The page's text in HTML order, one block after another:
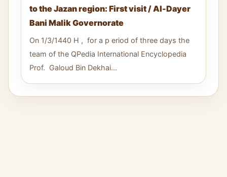
to the Jazan region: First visit / Al-Dayer
Bani Malik Governorate
On 1/3/1440 H , for a p eriod of three days the
team of the QPedia International Encyclopedia
Prof. Galoud Bin Dekhai...